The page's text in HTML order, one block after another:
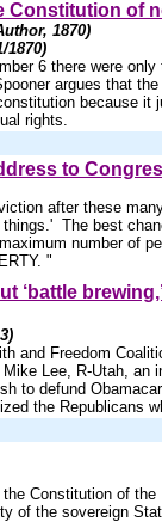
Constitution of
1870)
1870)
6 there were
argues that
because it
rights.
to
after these
The best
number of
"
‘battle
and Freedom
Lee, R-Utah, an
to defund
the Republicans
Constitution of the
of the sovereign